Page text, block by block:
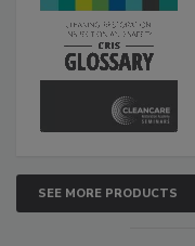
SEE MORE PRODUCTS